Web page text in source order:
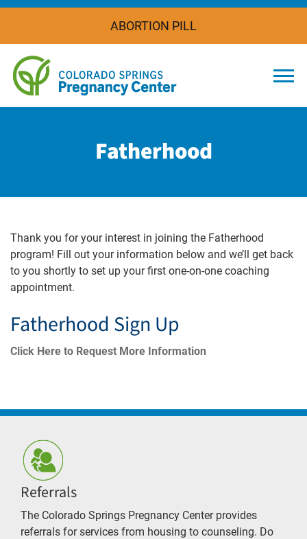
ABORTION PILL
Fatherhood
Thank you for your interest in joining the Fatherhood
program! Fill out your information below and we’ll get back
to you shortly to set up your first one-on-one coaching
appointment.
Fatherhood Sign Up
Click Here to Request More Information
Referrals
The Colorado Springs Pregnancy Center provides
referrals for services from housing to counseling. Do